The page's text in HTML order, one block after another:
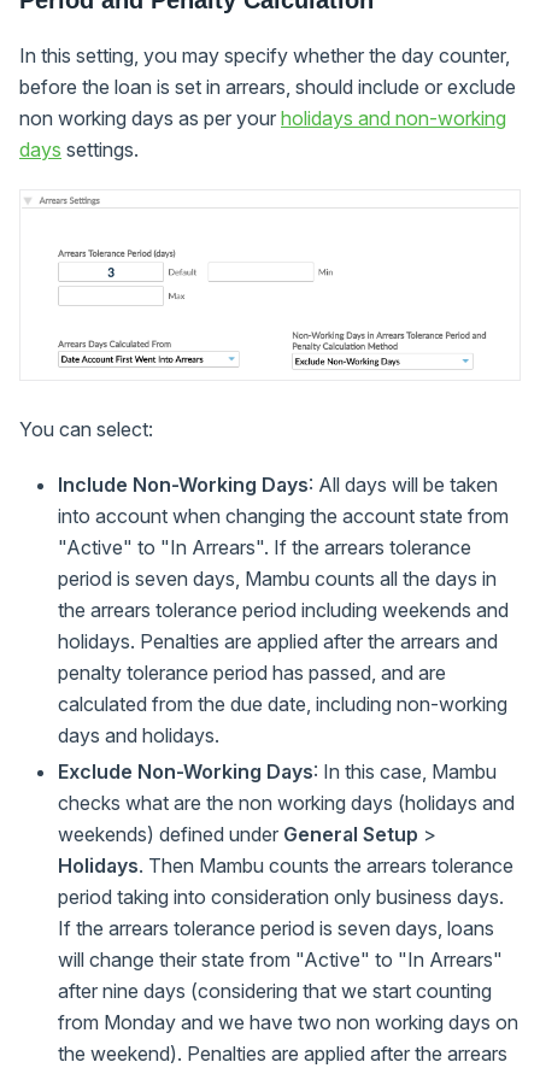
In this setting, you may specify whether the day counter,
before the loan is set in arrears, should include or exclude
non working days as per your holidays and non-working
days settings.
You can select:
Include Non-Working Days: All days will be taken
into account when changing the account state from
"Active" to "In Arrears". If the arrears tolerance
period is seven days, Mambu counts all the days in
the arrears tolerance period including weekends and
holidays. Penalties are applied after the arrears and
penalty tolerance period has passed, and are
calculated from the due date, including non-working
days and holidays.
Exclude Non-Working Days: In this case, Mambu
checks what are the non working days (holidays and
weekends) defined under General Setup >
Holidays. Then Mambu counts the arrears tolerance
period taking into consideration only business days.
If the arrears tolerance period is seven days, loans
will change their state from "Active" to "In Arrears"
after nine days (considering that we start counting
from Monday and we have two non working days on
the weekend). Penalties are applied after the arrears